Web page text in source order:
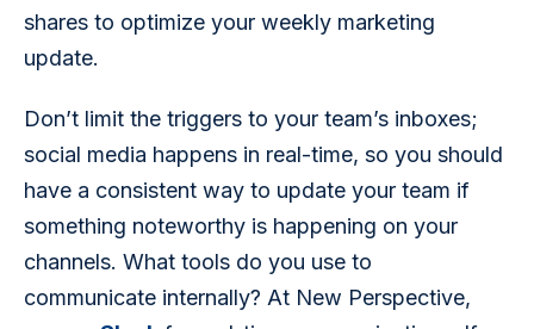
shares to optimize your weekly marketing
update.
Don’t limit the triggers to your team’s inboxes;
social media happens in real-time, so you should
have a consistent way to update your team if
something noteworthy is happening on your
channels. What tools do you use to
communicate internally? At New Perspective,